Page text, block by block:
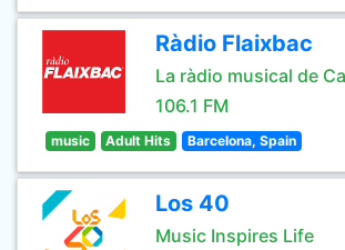
Ràdio Flaixbac
La ràdio musical de
106.1 FM
music Adult Hits Barcelona, Spain
Los 40
Music Inspires Life